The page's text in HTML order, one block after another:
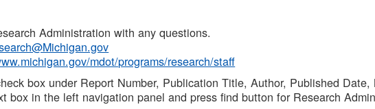
Administration with any questions.
mdot/programs/research/staff
box under Report Number, Publication Title, Author, Published
box in the left navigation panel and press find button for Research